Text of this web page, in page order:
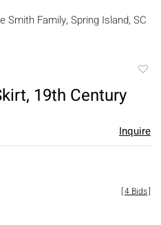
Smith Family, Spring Island, SC
19th Century
Inquire
[4 Bids]